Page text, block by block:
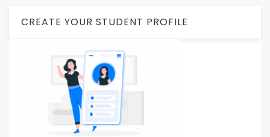
CREATE YOUR STUDENT PROFILE